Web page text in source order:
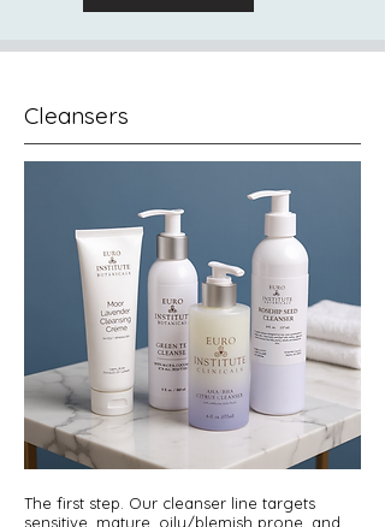
Cleansers
The first step. Our cleanser line targets
sensitive, mature, oily/blemish prone, and